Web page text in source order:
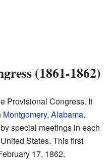
(1861-1862)
Provisional Congress. It
Montgomery, Alabama.
special meetings in each
States. This first
17, 1862.